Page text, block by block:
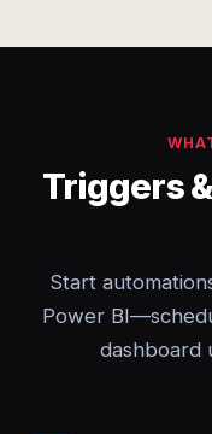
Triggers
Start
Power
dashboard